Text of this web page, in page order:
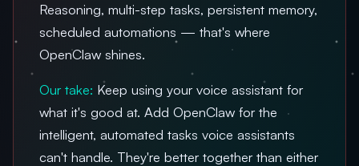
Reasoning, multi-step tasks, persistent memory,
scheduled automations — that's where
OpenClaw shines.
Our take: Keep using your voice assistant for
what it's good at. Add OpenClaw for the
intelligent, automated tasks voice assistants
can't handle. They're better together than either